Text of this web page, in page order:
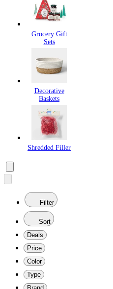
Grocery Gift
Sets
Decorative
Baskets
Shredded Filler
Filter
Sort
Deals
Price
Color
Type